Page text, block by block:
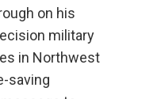
on his
military
in Northwest
saving